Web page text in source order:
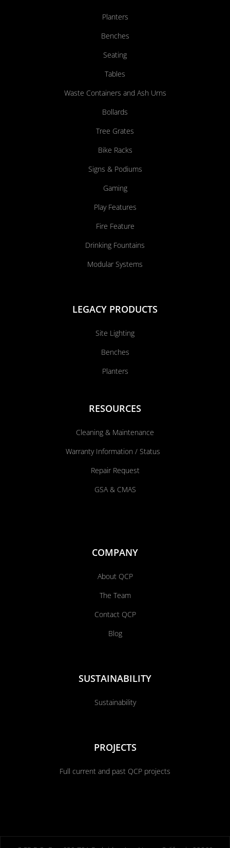
Planters
Benches
Seating
Tables
Waste Containers and Ash Urns
Bollards
Tree Grates
Bike Racks
Signs & Podiums
Gaming
Play Features
Fire Feature
Drinking Fountains
Modular Systems
LEGACY PRODUCTS
Site Lighting
Benches
Planters
RESOURCES
Cleaning & Maintenance
Warranty Information / Status
Repair Request
GSA & CMAS
COMPANY
About QCP
The Team
Contact QCP
Blog
SUSTAINABILITY
Sustainability
PROJECTS
Full current and past QCP projects